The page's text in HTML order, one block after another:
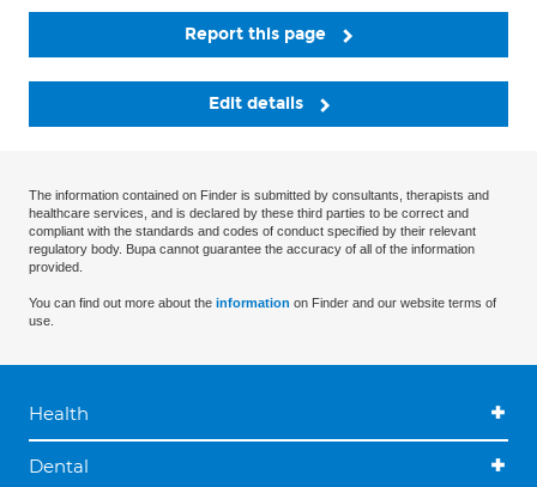
Report this page
Edit details
The information contained on Finder is submitted by consultants, therapists and
healthcare services, and is declared by these third parties to be correct and
compliant with the standards and codes of conduct specified by their relevant
regulatory body. Bupa cannot guarantee the accuracy of all of the information
provided.
You can find out more about the information on Finder and our website terms of
use.
Health
Dental